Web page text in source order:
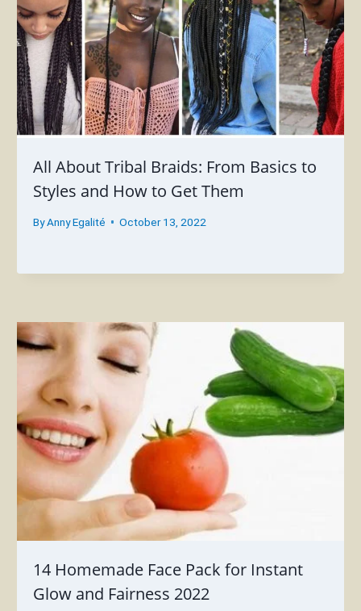
All About Tribal Braids: From Basics to
Styles and How to Get Them
ByAnny Egalité October 13, 2022
14 Homemade Face Pack for Instant
Glow and Fairness 2022